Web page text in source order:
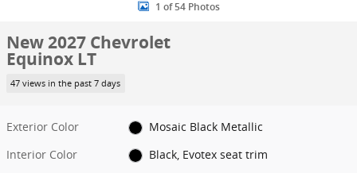
1 of 54 Photos
New 2027 Chevrolet
Equinox LT
47 views in the past 7 days
Exterior Color
Mosaic Black Metallic
Interior Color
Black, Evotex seat trim